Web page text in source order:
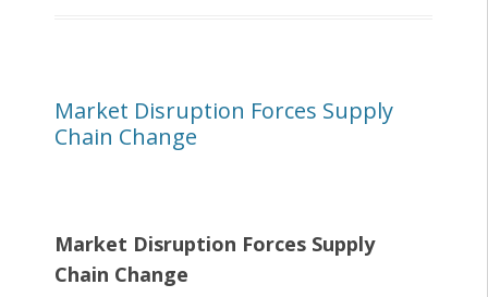
Market Disruption Forces Supply
Chain Change
Market Disruption Forces Supply
Chain Change